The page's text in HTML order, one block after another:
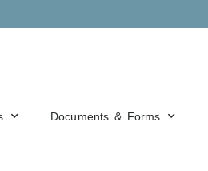
Documents & Forms